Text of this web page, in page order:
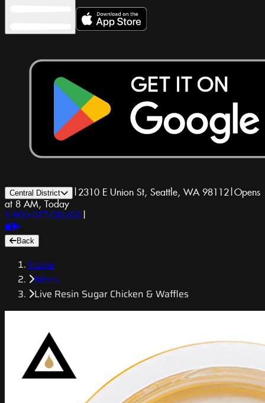
Central District | 2310 E Union St, Seattle, WA 98112|Opens
at 8 AM, Today
1-800-GET-DRUGS |
Back
Home
Menu
Live Resin Sugar Chicken & Waffles